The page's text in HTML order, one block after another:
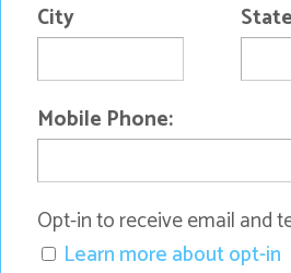
City
Mobile Phone:
Opt-in to receive email and
Learn more about opt-in